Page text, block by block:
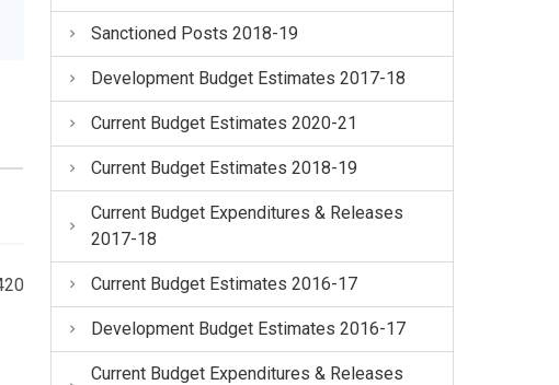
Sanctioned Posts 2018-19
Development Budget Estimates 2017-18
Current Budget Estimates 2020-21
Current Budget Estimates 2018-19
Current Budget Expenditures & Releases
2017-18
Current Budget Estimates 2016-17
Development Budget Estimates 2016-17
Current Budget Expenditures & Releases